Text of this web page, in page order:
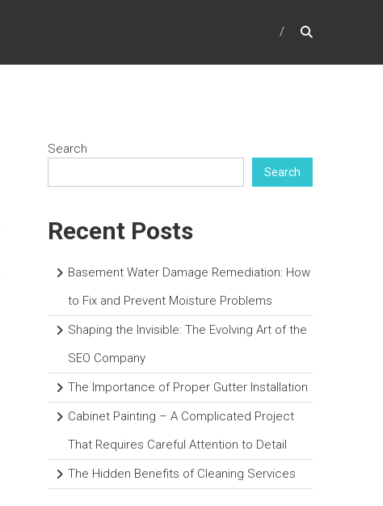
Search
Search
Recent Posts
Basement Water Damage Remediation: How
to Fix and Prevent Moisture Problems
Shaping the Invisible: The Evolving Art of the
SEO Company
The Importance of Proper Gutter Installation
Cabinet Painting – A Complicated Project
That Requires Careful Attention to Detail
The Hidden Benefits of Cleaning Services